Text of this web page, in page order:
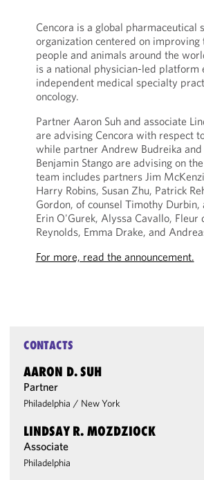
Cencora is a global pharmaceutical
organization centered on improving
people and animals around the
is a national physician-led platform
independent medical specialty
oncology.
Partner Aaron Suh and associate
are advising Cencora with respect
while partner Andrew Budreika and
Benjamin Stango are advising on
team includes partners Jim
Harry Robins, Susan Zhu, Patrick
Gordon, of counsel Timothy Durbin,
Erin O'Gurek, Alyssa Cavallo, Fleur
Reynolds, Emma Drake, and
For more, read the announcement.
CONTACTS
AARON D. SUH
Partner
Philadelphia / New York
LINDSAY R. MOZDZIOCK
Associate
Philadelphia